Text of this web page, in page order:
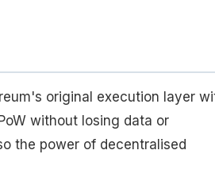
original execution layer
without losing data or
the power of decentralised